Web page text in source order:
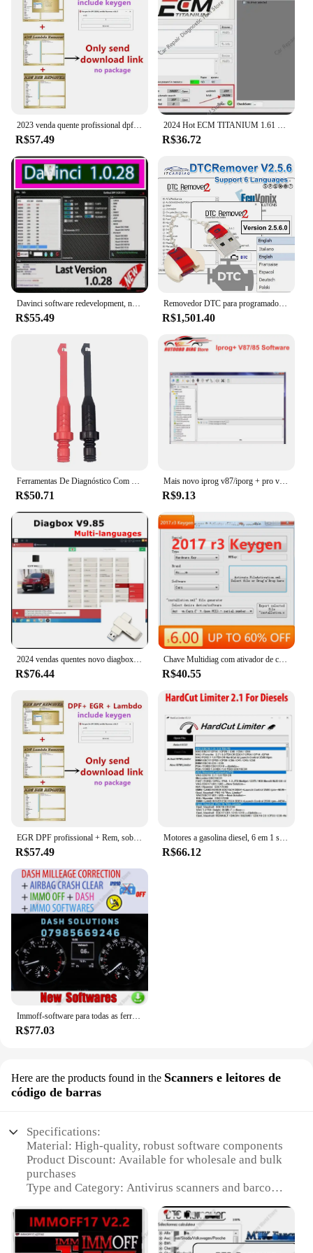
R$57.49 R$36.72
R$55.49
Removedor DTC para programador ECU, DTC Off Delete Software, Remover ou Desativar DTCs em ECUS diferente, V2.5.6, removedor 2 DTC
R$1,501.40
Ferramentas De Diagnóstico Com Sondas De Piercing Traseiro, Teste Multímetro, Extensão De Chumbo, Ponta De Agulha, Ferramenta Automotiva, Cabo De Diagnóstico
R$50.71
Mais novo iprog v87/iporg + pro v85 suporte de software para immo/programador chave/airbag função de reset substituir carprog/digiprog/tango
R$9.13
2024 vendas quentes novo diagbox v9.85 diagbox para lexia3 pp2000 diagbox adaptador completo para lexia 3 para citroen & peugeot ferramenta de scanner de carro
R$76.44
Chave Multidiag com ativador de carro e caminhão, software mais novo para Delphi 2017 R3, 2017.r3 del-phis 150e
R$40.55
EGR DPF profissional + Rem, sobre 3,0 Lambda Rem, versão completa 2017,5 software, desbloquear Keygen, instalar vídeo, venda quente, 2023
R$57.49
Motores a gasolina diesel, 6 em 1 software, HardCut limitador, Pop & Bang, ARER HARDCUT, VMAX, HotStartr, Mais recente
R$66.12
Immoff-software para todas as ferramentas do carro, 32 gb, ecu, recuperação do traço, airbag limpo, immo, immo
R$77.03
Here are the products found in the Scanners e leitores de
código de barras
Specifications:
Material: High-quality, robust software components
Product Discount: Available for wholesale and bulk
purchases
Type and Category: Antivirus scanners and barcode
Design and Style: User-friendly interface with
intuitive controls
Usage and Purpose: Protects against malware and